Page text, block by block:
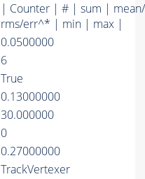
| Counter | # | sum |
rms/err^* | min | max |
0.0500000
6
True
0.13000000
30.000000
0
0.27000000
TrackVertexer